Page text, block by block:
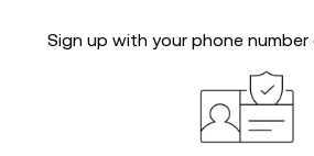
Sign up with your phone number